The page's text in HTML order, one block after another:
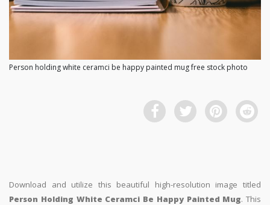
Person holding white ceramci be happy painted mug free stock photo
Download and utilize this beautiful high-resolution image titled
Person Holding White Ceramci Be Happy Painted Mug. This